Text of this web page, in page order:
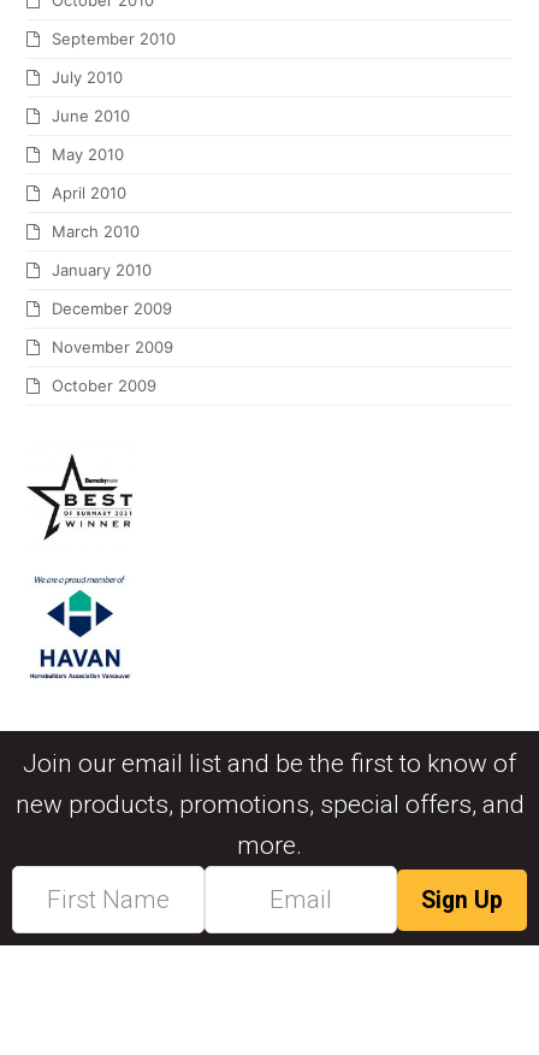
September 2010
July 2010
June 2010
May 2010
April 2010
March 2010
January 2010
December 2009
November 2009
October 2009
Join our email list and be the first to know of
new products, promotions, special offers, and
more.